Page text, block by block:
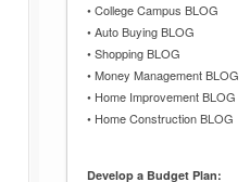
•College Campus BLOG
•Auto Buying BLOG
•Shopping BLOG
•Money Management BLOG
• Home Improvement BLOG
• Home Construction BLOG
Develop a Budget Plan: